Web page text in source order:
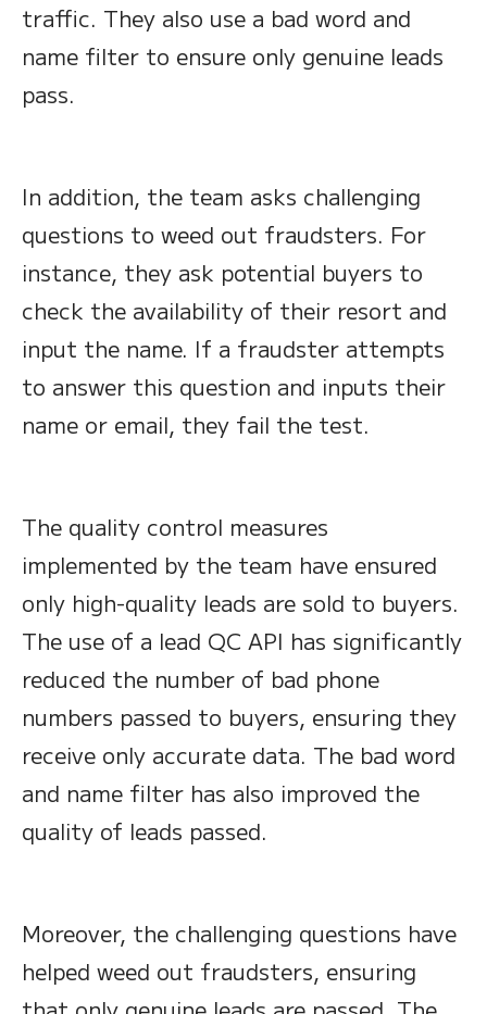
traffic. They also use a bad word and
name filter to ensure only genuine leads
pass.
In addition, the team asks challenging
questions to weed out fraudsters. For
instance, they ask potential buyers to
check the availability of their resort and
input the name. If a fraudster attempts
to answer this question and inputs their
name or email, they fail the test.
The quality control measures
implemented by the team have ensured
only high-quality leads are sold to buyers.
The use of a lead QC API has significantly
reduced the number of bad phone
numbers passed to buyers, ensuring they
receive only accurate data. The bad word
and name filter has also improved the
quality of leads passed.
Moreover, the challenging questions have
helped weed out fraudsters, ensuring